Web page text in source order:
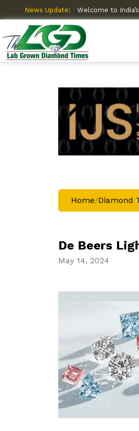
News Update:
(R&D) Welcome to
Home/Diamond
De Beers
May 14, 2024